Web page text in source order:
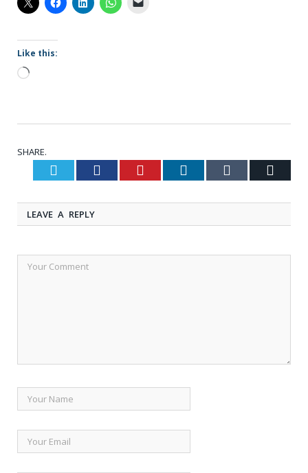
Like this:
Loading…
SHARE.
Twitter Facebook Pinterest LinkedIn Tumblr
LEAVE A REPLY